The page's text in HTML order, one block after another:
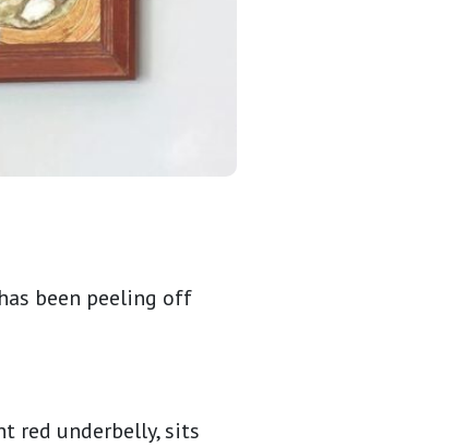
been peeling off
red underbelly, sits